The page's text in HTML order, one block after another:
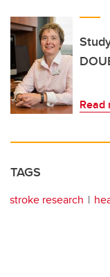
Read
TAGS
stroke research